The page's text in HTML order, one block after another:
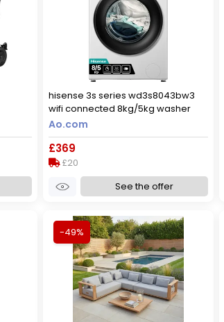
hisense 3s series wd3s8043bw3
wifi connected 8kg/5kg washer
dryer with 1400 rpm - white - d
rated [wash&dry], a rated [wash
only], white
Ao.com
£369
£20
See the offer
-49%